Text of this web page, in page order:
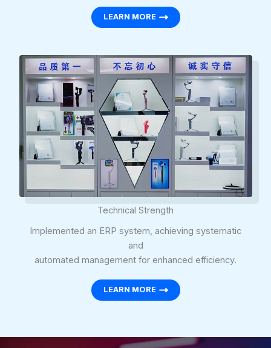
LEARN MORE
Technical Strength
Implemented an ERP system, achieving systematic
and
automated management for enhanced efficiency.
LEARN MORE